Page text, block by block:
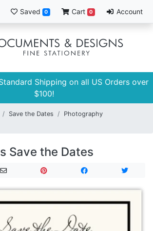
Saved 0 Cart 0 Account
Shipping on all US Orders over
$100!
Save the Dates
Photography
Save the Dates